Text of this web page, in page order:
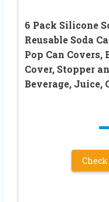
6 Pack Silicone
Reusable Soda
Pop Can Covers,
Cover, Stopper
Beverage, Juice,